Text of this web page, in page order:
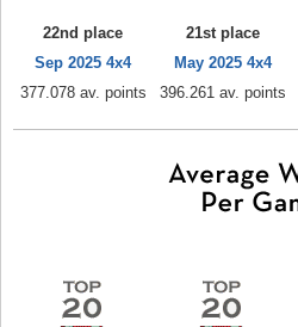
22nd place
Sep 2025 4x4
377.078 av. points
21st place
May 2025 4x4
396.261 av. points